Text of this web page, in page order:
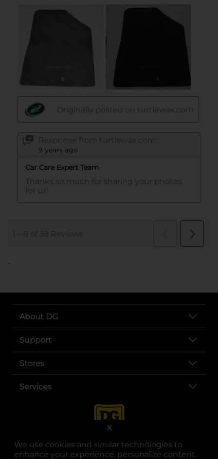
We use cookies and similar technologies to
enhance your experience, personalize content
X
..
About DG
Support
Stores
Services